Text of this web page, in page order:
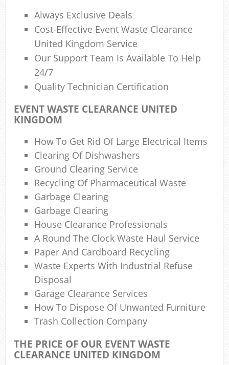
Always Exclusive Deals
Cost-Effective Event Waste Clearance
United Kingdom Service
Our Support Team Is Available To Help
24/7
Quality Technician Certification
EVENT WASTE CLEARANCE UNITED
KINGDOM
How To Get Rid Of Large Electrical Items
Clearing Of Dishwashers
Ground Clearing Service
Recycling Of Pharmaceutical Waste
Garbage Clearing
Garbage Clearing
House Clearance Professionals
A Round The Clock Waste Haul Service
Paper And Cardboard Recycling
Waste Experts With Industrial Refuse
Disposal
Garage Clearance Services
How To Dispose Of Unwanted Furniture
Trash Collection Company
THE PRICE OF OUR EVENT WASTE
CLEARANCE UNITED KINGDOM